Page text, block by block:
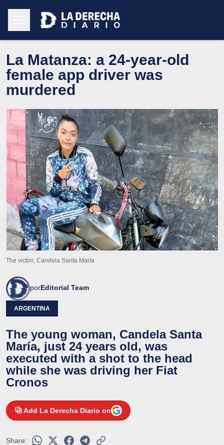
La Matanza: a 24-year-old
female app driver was
murdered
The victim, Candela Santa María
porEditorial Team
ARGENTINA
The young woman, Candela Santa
María, just 24 years old, was
executed with a shot to the head
while she was driving her Fiat
Cronos
Add La Derecha Diario on
Share: